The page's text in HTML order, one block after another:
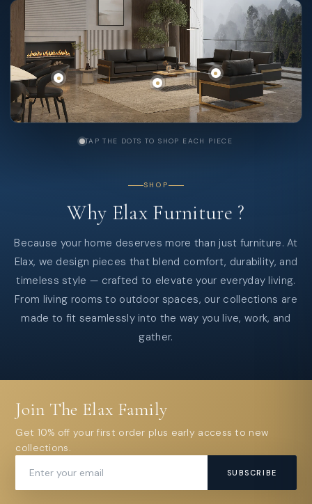
TAP THE DOTS TO SHOP EACH PIECE
SHOP
Why Elax Furniture ?
Because your home deserves more than just furniture. At
Elax, we design pieces that blend comfort, durability, and
timeless style — crafted to elevate your everyday living.
From living rooms to outdoor spaces, our collections are
made to fit seamlessly into the way you live, work, and
gather.
Join The Elax Family
Get 10% off your first order plus early access to new
collections.
SUBSCRIBE